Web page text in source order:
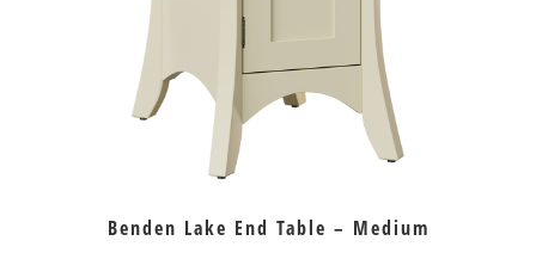
Benden Lake End Table – Medium